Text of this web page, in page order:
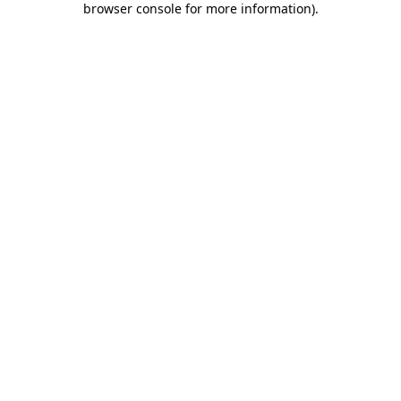
browser console for more information).